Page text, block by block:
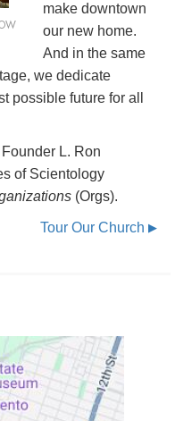
make downtown
our new home.
And in the same
we dedicate
possible future for all
L. Ron
of Scientology
(Orgs).
Tour Our Church ▶